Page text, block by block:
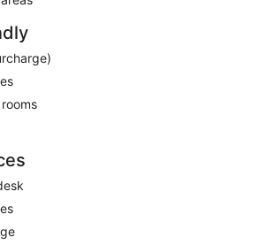
available for a surcharge and are
between 7:00 AM and 11:00 AM.
Hotel has a restaurant on site.
is available.